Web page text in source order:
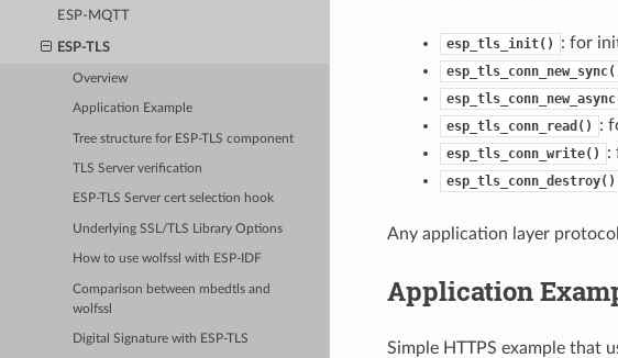
ESP-MQTT
ESP-TLS
Overview
Application Example
Tree structure for ESP-TLS component
TLS Server verification
ESP-TLS Server cert selection hook
Underlying SSL/TLS Library Options
How to use wolfssl with ESP-IDF
Comparison between mbedtls and
wolfssl
Digital Signature with ESP-TLS
esp_tls_init() : for
esp_tls_conn_read() :
esp_tls_conn_write() :
esp_tls_conn_destroy()
Any application layer
Application
Simple HTTPS example that